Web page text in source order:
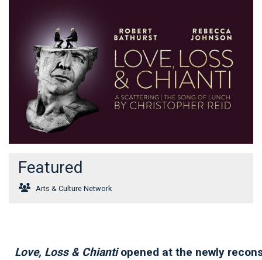
Featured
Arts & Culture Network
Love, Loss & Chiantiopened at the newly